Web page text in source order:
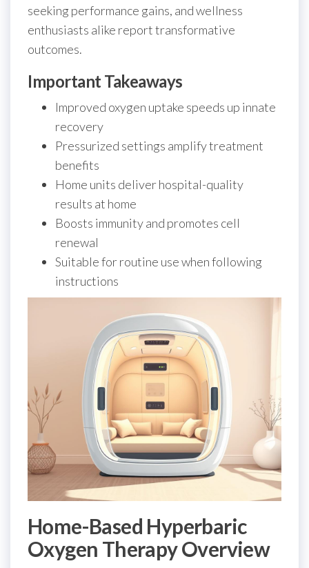
seeking performance gains, and wellness
enthusiasts alike report transformative
outcomes.
Important Takeaways
Improved oxygen uptake speeds up innate
recovery
Pressurized settings amplify treatment
benefits
Home units deliver hospital-quality
results at home
Boosts immunity and promotes cell
renewal
Suitable for routine use when following
instructions
Home-Based Hyperbaric
Oxygen Therapy Overview